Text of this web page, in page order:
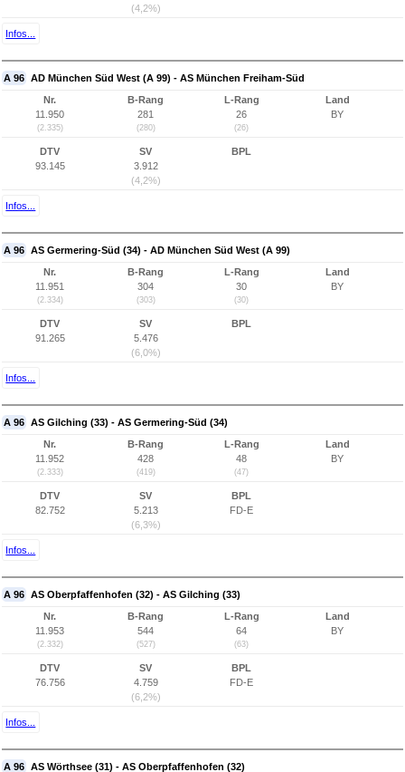
(4,2%)
Infos...
A 96 AD München Süd West (A 99) - AS München Freiham-Süd
Nr.
11.950
(2.335)
B-Rang
281
(280)
L-Rang
26
(26)
Land
BY
DTV
93.145
SV
3.912
(4,2%)
BPL
Infos...
A 96 AS Germering-Süd (34) - AD München Süd West (A 99)
Nr.
11.951
(2.334)
B-Rang
304
(303)
L-Rang
30
(30)
Land
BY
DTV
91.265
SV
5.476
(6,0%)
BPL
Infos...
A 96 AS Gilching (33) - AS Germering-Süd (34)
Nr.
11.952
(2.333)
B-Rang
428
(419)
L-Rang
48
(47)
Land
BY
DTV
82.752
SV
5.213
(6,3%)
BPL
FD-E
Infos...
A 96 AS Oberpfaffenhofen (32) - AS Gilching (33)
Nr.
11.953
(2.332)
B-Rang
544
(527)
L-Rang
64
(63)
Land
BY
DTV
76.756
SV
4.759
(6,2%)
BPL
FD-E
Infos...
A 96 AS Wörthsee (31) - AS Oberpfaffenhofen (32)